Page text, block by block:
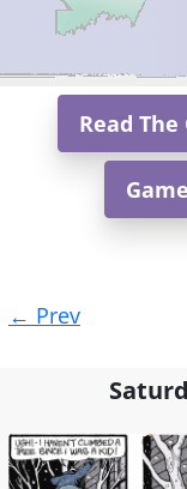
Read The
navigation
← Prev